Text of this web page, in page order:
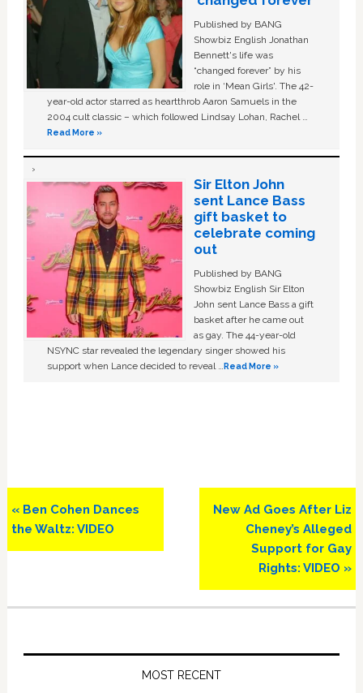
Published by BANG
Showbiz English Jonathan
Bennett's life was
“changed forever” by his
role in ‘Mean Girls'. The 42-
year-old actor starred as heartthrob Aaron Samuels in the
2004 cult classic – which followed Lindsay Lohan, Rachel …
Read More »
Sir Elton John
sent Lance Bass
gift basket to
celebrate coming
out
Published by BANG
Showbiz English Sir Elton
John sent Lance Bass a gift
basket after he came out
as gay. The 44-year-old
NSYNC star revealed the legendary singer showed his
support when Lance decided to reveal …Read More »
Previous
Post:
« Ben Cohen Dances
the Waltz: VIDEO
Next
New Ad Goes After Liz
Cheney’s Alleged
Support for Gay
Rights: VIDEO »
MOST RECENT